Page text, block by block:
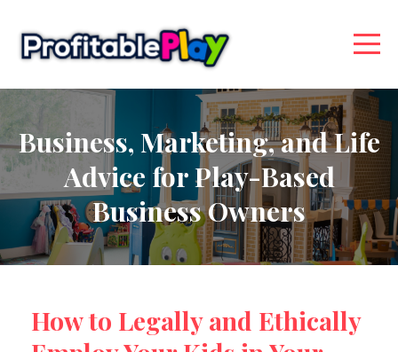
Business, Marketing, and Life
Advice for Play-Based
Business Owners
How to Legally and Ethically